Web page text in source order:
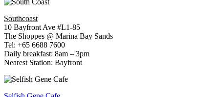
Southcoast
10 Bayfront Ave #L1-85
The Shoppes @ Marina Bay Sands
Tel: +65 6688 7600
Daily breakfast: 8am – 3pm
Nearest Station: Bayfront